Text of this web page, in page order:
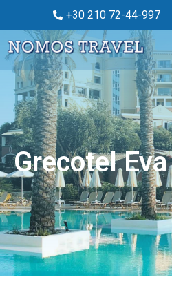
+30 210 72-44-997
Grecotel